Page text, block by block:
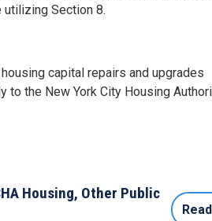
utilizing Section 8.
capital repairs and upgrades
the New York City Housing
Housing, Other Public